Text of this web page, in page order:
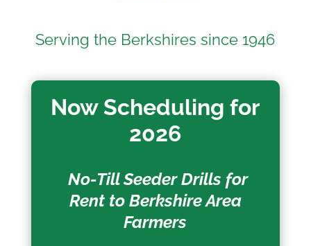
Serving the Berkshires since 1946
Now Scheduling for
2026
No-Till Seeder Drills for
Rent to Berkshire Area
Farmers